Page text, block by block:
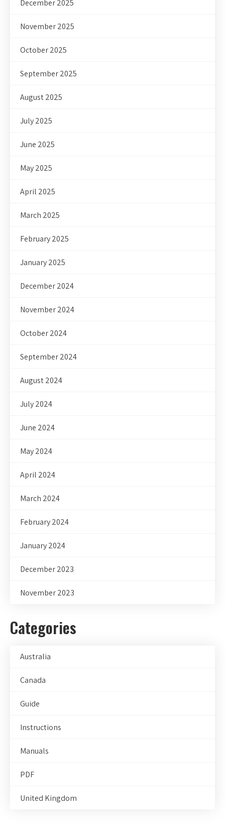
December 2025
November 2025
October 2025
September 2025
August 2025
July 2025
June 2025
May 2025
April 2025
March 2025
February 2025
January 2025
December 2024
November 2024
October 2024
September 2024
August 2024
July 2024
June 2024
May 2024
April 2024
March 2024
February 2024
January 2024
December 2023
November 2023
Categories
Australia
Canada
Guide
Instructions
Manuals
PDF
United Kingdom